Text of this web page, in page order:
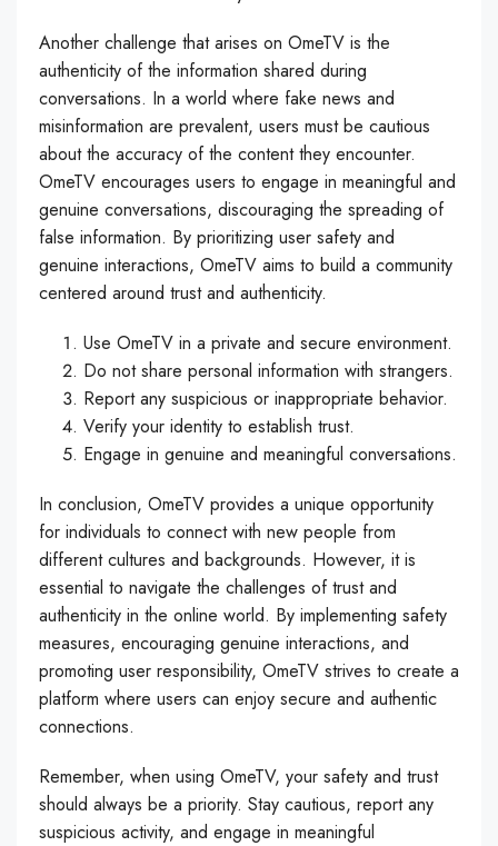
Another challenge that arises on OmeTV is the
authenticity of the information shared during
conversations. In a world where fake news and
misinformation are prevalent, users must be cautious
about the accuracy of the content they encounter.
OmeTV encourages users to engage in meaningful and
genuine conversations, discouraging the spreading of
false information. By prioritizing user safety and
genuine interactions, OmeTV aims to build a community
centered around trust and authenticity.
Use OmeTV in a private and secure environment.
Do not share personal information with strangers.
Report any suspicious or inappropriate behavior.
Verify your identity to establish trust.
Engage in genuine and meaningful conversations.
In conclusion, OmeTV provides a unique opportunity
for individuals to connect with new people from
different cultures and backgrounds. However, it is
essential to navigate the challenges of trust and
authenticity in the online world. By implementing safety
measures, encouraging genuine interactions, and
promoting user responsibility, OmeTV strives to create a
platform where users can enjoy secure and authentic
connections.
Remember, when using OmeTV, your safety and trust
should always be a priority. Stay cautious, report any
suspicious activity, and engage in meaningful